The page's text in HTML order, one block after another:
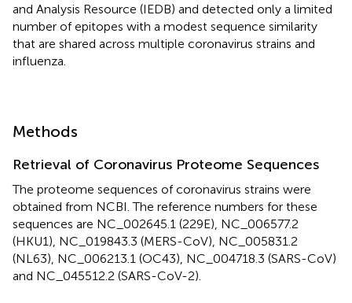
and Analysis Resource (IEDB) and detected only a limited
number of epitopes with a modest sequence similarity
that are shared across multiple coronavirus strains and
influenza.
Methods
Retrieval of Coronavirus Proteome Sequences
The proteome sequences of coronavirus strains were
obtained from NCBI. The reference numbers for these
sequences are NC_002645.1 (229E), NC_006577.2
(HKU1), NC_019843.3 (MERS-CoV), NC_005831.2
(NL63), NC_006213.1 (OC43), NC_004718.3 (SARS-CoV)
and NC_045512.2 (SARS-CoV-2).